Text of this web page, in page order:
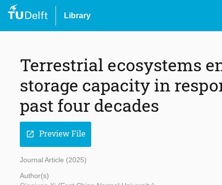
Library
Terrestrial ecosystems
storage capacity in
past four decades
open_in_new Preview File
Journal Article (2025)
Author(s)